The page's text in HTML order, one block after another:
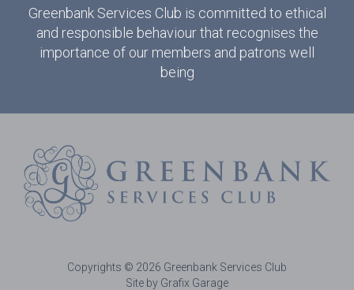
Greenbank Services Club is committed to ethical
and responsible behaviour that recognises the
importance of our members and patrons well
being
Copyrights © 2026 Greenbank Services Club
Site by Grafix Garage